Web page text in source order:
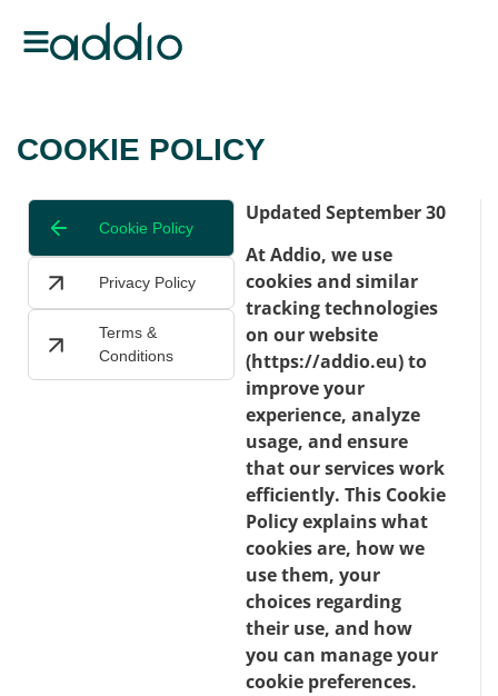
COOKIE POLICY
Updated September 30
At Addio, we use
cookies and similar
tracking technologies
on our website
(https://addio.eu) to
improve your
experience, analyze
usage, and ensure
that our services work
efficiently. This Cookie
Policy explains what
cookies are, how we
use them, your
choices regarding
their use, and how
you can manage your
cookie preferences.
Cookie Policy
Privacy Policy
Terms &
Conditions